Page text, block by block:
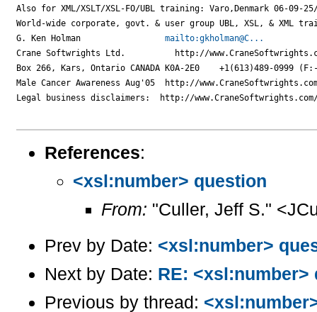
Also for XML/XSLT/XSL-FO/UBL training: Varo,Denmark 06-09-
World-wide corporate, govt. & user group UBL, XSL, & XML
G. Ken Holman mailto:gkholman@C...
Crane Softwrights Ltd.          http://
Box 266, Kars, Ontario CANADA K0A-2E0    +1(613)489-0999
Male Cancer Awareness Aug'05  http://
Legal business disclaimers:  http://
References:
<xsl:number> question
From: "Culler, Jeff S."
Prev by Date: <xsl:number>
Next by Date: RE: <xsl:number>
Previous by thread: